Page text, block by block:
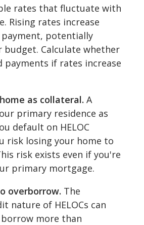
rates that fluctuate with
Rising rates increase
potentially
budget. Calculate whether
payments if rates increase
as collateral. A
primary residence as
default on HELOC
risk losing your home to
risk exists even if you're
primary mortgage.
overborrow. The
nature of HELOCs can
more than